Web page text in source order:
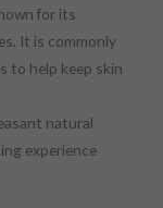
for its
It is commonly
to help keep skin
natural
experience